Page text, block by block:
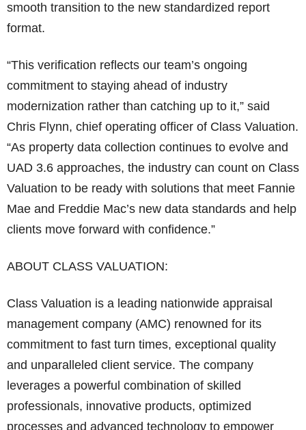
smooth transition to the new standardized report
format.
“This verification reflects our team’s ongoing
commitment to staying ahead of industry
modernization rather than catching up to it,” said
Chris Flynn, chief operating officer of Class Valuation.
“As property data collection continues to evolve and
UAD 3.6 approaches, the industry can count on Class
Valuation to be ready with solutions that meet Fannie
Mae and Freddie Mac’s new data standards and help
clients move forward with confidence.”
ABOUT CLASS VALUATION:
Class Valuation is a leading nationwide appraisal
management company (AMC) renowned for its
commitment to fast turn times, exceptional quality
and unparalleled client service. The company
leverages a powerful combination of skilled
professionals, innovative products, optimized
processes and advanced technology to empower